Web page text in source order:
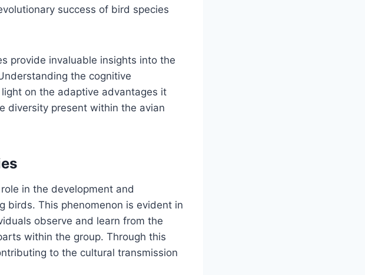
success of bird species
provide invaluable insights into the
the cognitive
on the adaptive advantages it
diversity present within the avian
in the development and
birds. This phenomenon is evident in
observe and learn from the
within the group. Through this
to the cultural transmission